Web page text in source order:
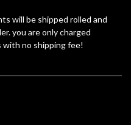
will be shipped rolled and
you are only charged
with no shipping fee!